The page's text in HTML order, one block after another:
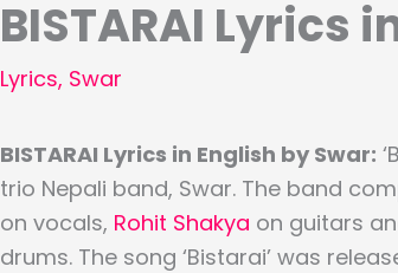
BISTARAI Lyrics
Lyrics, Swar
BISTARAI Lyrics in English by Swar:
trio Nepali band, Swar. The band
on vocals, Rohit Shakya on guitars
drums. The song ‘Bistarai’ was